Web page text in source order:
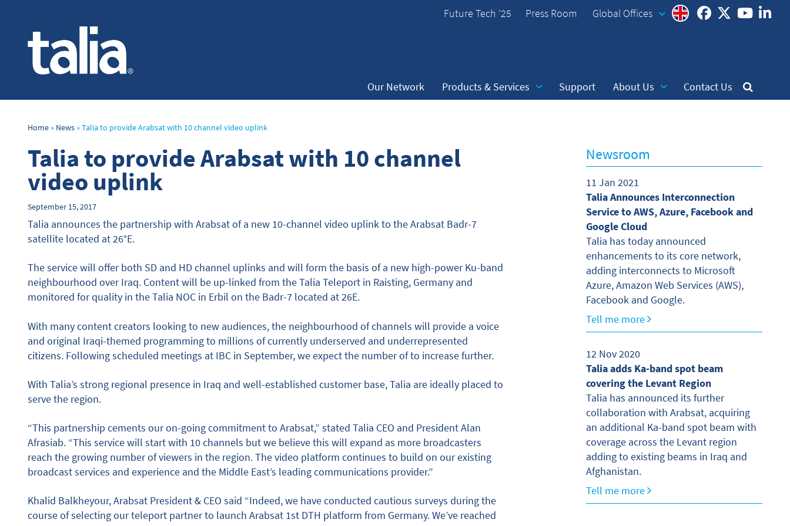
Future Tech ’25 Press Room Global Offices
Our Network Products & Services Support About Us Contact Us
Home » News »Talia to provide Arabsat with 10 channel video uplink
Talia to provide Arabsat with 10 channel
video uplink
September 15, 2017
Talia announces the partnership with Arabsat of a new 10-channel video uplink to the Arabsat Badr-7
satellite located at 26°E.
The service will offer both SD and HD channel uplinks and will form the basis of a new high-power Ku-band
neighbourhood over Iraq. Content will be up-linked from the Talia Teleport in Raisting, Germany and
monitored for quality in the Talia NOC in Erbil on the Badr-7 located at 26E.
With many content creators looking to new audiences, the neighbourhood of channels will provide a voice
and original Iraqi-themed programming to millions of currently underserved and underrepresented
citizens. Following scheduled meetings at IBC in September, we expect the number of to increase further.
With Talia’s strong regional presence in Iraq and well-established customer base, Talia are ideally placed to
serve the region.
“This partnership cements our on-going commitment to Arabsat,” stated Talia CEO and President Alan
Afrasiab. “This service will start with 10 channels but we believe this will expand as more broadcasters
reach the growing number of viewers in the region. The video platform continues to build on our existing
broadcast services and experience and the Middle East’s leading communications provider.”
Khalid Balkheyour, Arabsat President & CEO said “Indeed, we have conducted cautious surveys during the
course of selecting our teleport partner to launch Arabsat 1st DTH platform from Germany. We’ve reached
Newsroom
11 Jan 2021
Talia Announces Interconnection
Service to AWS, Azure, Facebook and
Google Cloud
Talia has today announced
enhancements to its core network,
adding interconnects to Microsoft
Azure, Amazon Web Services (AWS),
Facebook and Google.
Tell me more
12 Nov 2020
Talia adds Ka-band spot beam
covering the Levant Region
Talia has announced its further
collaboration with Arabsat, acquiring
an additional Ka-band spot beam with
coverage across the Levant region
adding to existing beams in Iraq and
Afghanistan.
Tell me more